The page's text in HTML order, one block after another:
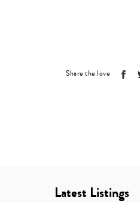
Share the love
Latest Listings